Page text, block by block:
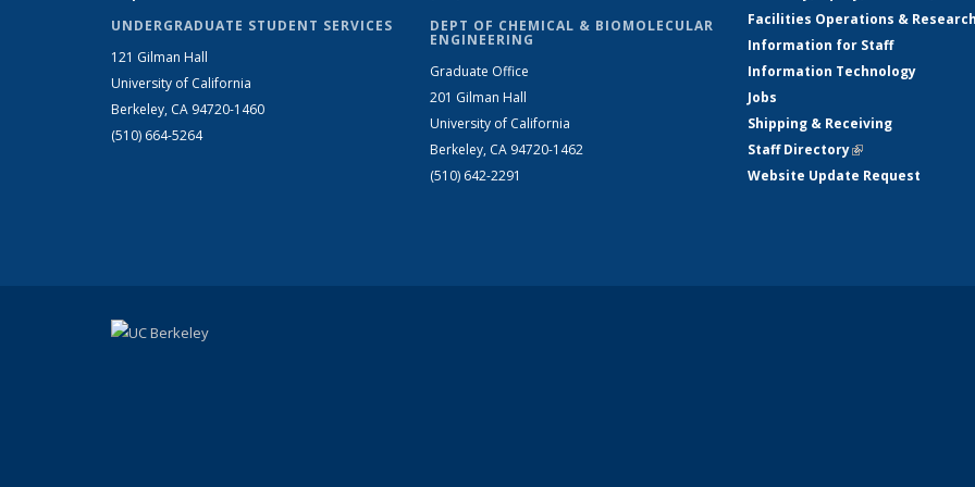
UNDERGRADUATE STUDENT SERVICES
121 Gilman Hall
University of California
Berkeley, CA 94720-1460
(510) 664-5264
DEPT OF CHEMICAL & BIOMOLECULAR
ENGINEERING
Graduate Office
201 Gilman Hall
University of California
Berkeley, CA 94720-1462
(510) 642-2291
Facilities Operations &
Information for Staff
Information Technology
Jobs
Shipping & Receiving
Staff Directory(link is external)
Website Update Request